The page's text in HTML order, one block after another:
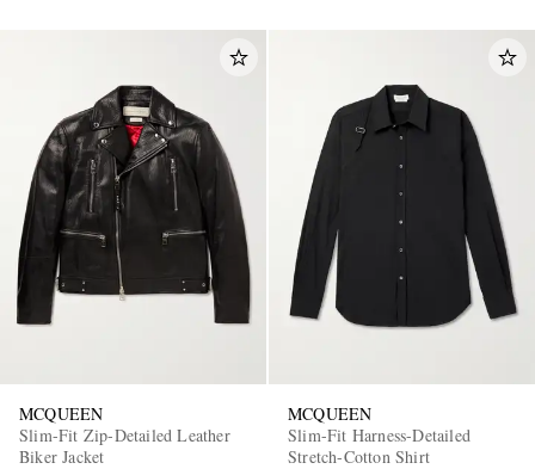
MCQUEEN
Slim-Fit Zip-Detailed Leather
Biker Jacket
MCQUEEN
Slim-Fit Harness-Detailed
Stretch-Cotton Shirt